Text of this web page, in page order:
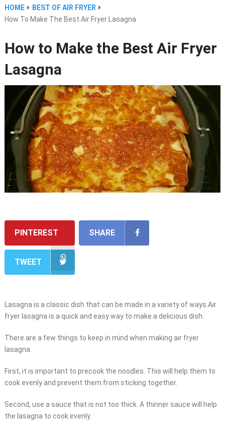
HOME
BEST OF AIR FRYER
How To Make The Best Air Fryer Lasagna
How to Make the Best Air Fryer
Lasagna
PINTEREST SHARE
TWEET
Lasagna is a classic dish that can be made in a variety of ways.Air
fryer lasagna is a quick and easy way to make a delicious dish.
There are a few things to keep in mind when making air fryer
lasagna.
First, it is important to precook the noodles. This will help them to
cook evenly and prevent them from sticking together.
Second, use a sauce that is not too thick. A thinner sauce will help
the lasagna to cook evenly.